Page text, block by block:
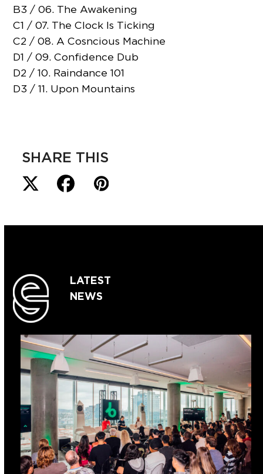
B3 / 06. The Awakening
C1 / 07. The Clock Is Ticking
C2 / 08. A Cosncious Machine
D1 / 09. Confidence Dub
D2 / 10. Raindance 101
D3 / 11. Upon Mountains
SHARE THIS
LATEST
NEWS